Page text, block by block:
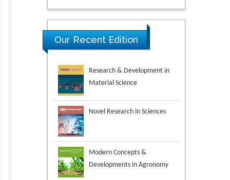
Our Recent Edition
Research & Development in
Material Science
Novel Research in Sciences
Modern Concepts &
Environmental Analysis &
Ecology Studies